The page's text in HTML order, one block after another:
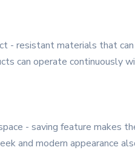
- resistant materials that
can operate continuously
- saving feature makes
and modern appearance